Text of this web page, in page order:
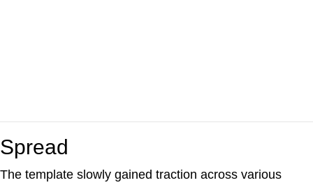
Spread
The template slowly gained traction across various